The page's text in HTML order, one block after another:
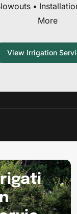
•
More
View Irrigation